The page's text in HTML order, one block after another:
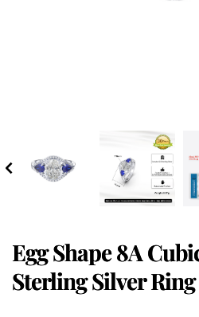
Egg Shape 8A
Sterling Silver Ring